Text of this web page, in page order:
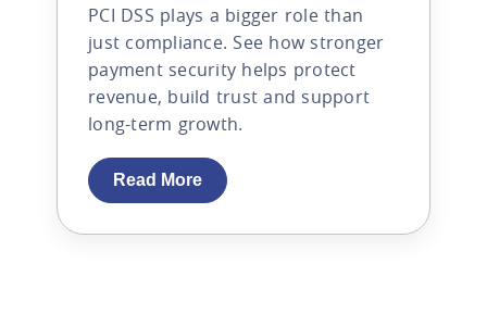
PCI DSS plays a bigger role than
just compliance. See how stronger
payment security helps protect
revenue, build trust and support
long-term growth.
Read More